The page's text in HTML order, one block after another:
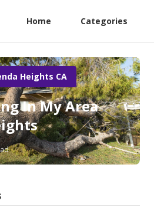
Home Categories
Heights CA
In My Area